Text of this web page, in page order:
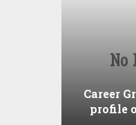
Career
profile